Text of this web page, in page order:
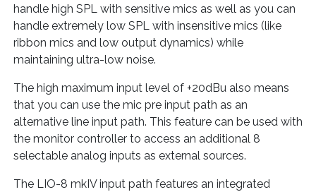
handle high SPL with sensitive mics as well as you can
handle extremely low SPL with insensitive mics (like
ribbon mics and low output dynamics) while
maintaining ultra-low noise.
The high maximum input level of +20dBu also means
that you can use the mic pre input path as an
alternative line input path. This feature can be used with
the monitor controller to access an additional 8
selectable analog inputs as external sources.
The LIO-8 mkIV input path features an integrated